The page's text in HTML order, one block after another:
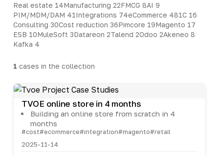
Real estate 14Manufacturing 22FMCG 8AI 9
PIM/MDM/DAM 41Integrations 74eCommerce 481C 16
Consulting 30Cost reduction 36Pimcore 19Magento 17
ESB 10MuleSoft 3Datareon 2Talend 2Odoo 2Akeneo 8
Kafka 4
1 cases in the collection
TVOE online store in 4 months
Building an online store from scratch in 4
months
#cost#ecommerce#integration#magento#retail
2025-11-14